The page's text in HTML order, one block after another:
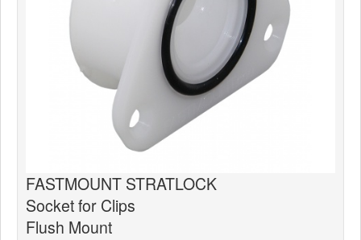
Products
Special Catalogue
MyLindemann
Sailcloth
FASTMOUNT STRATLOCK
Socket for Clips
Flush Mount